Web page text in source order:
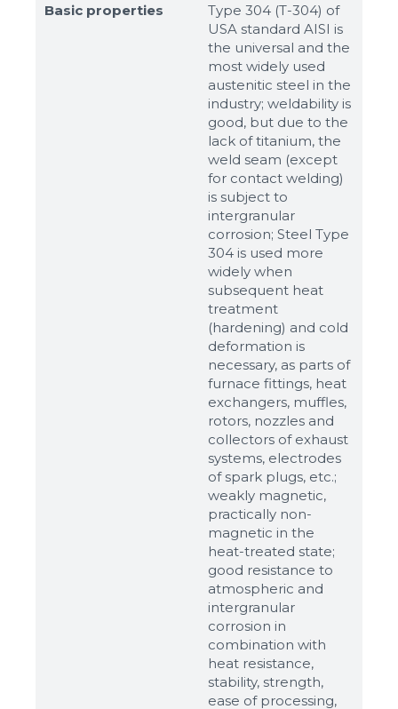
Обзор...
up to 8Mb, jpeg, png, doc, pdf
Ready
Basic properties
Type 304 (T-304) of
USA standard AISI is
the universal and the
most widely used
austenitic steel in the
industry; weldability is
good, but due to the
lack of titanium, the
weld seam (except
for contact welding)
is subject to
intergranular
corrosion; Steel Type
304 is used more
widely when
subsequent heat
treatment
(hardening) and cold
deformation is
necessary, as parts of
furnace fittings, heat
exchangers, muffles,
rotors, nozzles and
collectors of exhaust
systems, electrodes
of spark plugs, etc.;
weakly magnetic,
practically non-
magnetic in the
heat-treated state;
good resistance to
atmospheric and
intergranular
corrosion in
combination with
heat resistance,
stability, strength,
ease of processing,